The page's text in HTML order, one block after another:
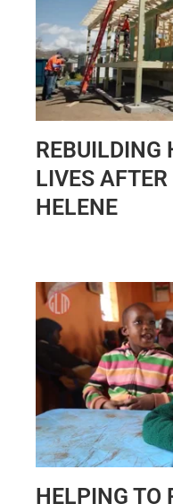
REBUILDING
LIVES
HELENE
HELPING TO